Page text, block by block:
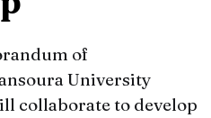
of
University
collaborate to develop